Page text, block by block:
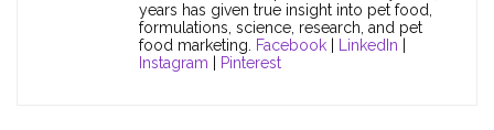
years has given true insight into pet food,
formulations, science, research, and pet
food marketing.
Facebook LinkedIn
Instagram
Pinterest